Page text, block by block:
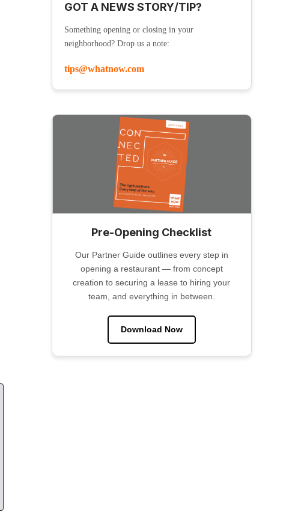
GOT A NEWS STORY/TIP?
Something opening or closing in your
neighborhood? Drop us a note:
tips@whatnow.com
Pre-Opening Checklist
Our Partner Guide outlines every step in
opening a restaurant — from concept
creation to securing a lease to hiring your
team, and everything in between.
Download Now